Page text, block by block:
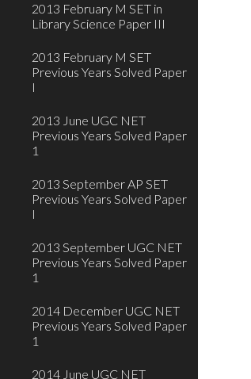
2013 February M SET in
Library Science Paper III
2013 February M SET
Previous Years Solved Paper
I
2013 June UGC NET
Previous Years Solved Paper
1
2013 September AP SET
Previous Years Solved Paper
I
2013 September UGC NET
Previous Years Solved Paper
1
2014 December UGC NET
Previous Years Solved Paper
1
2014 June UGC NET